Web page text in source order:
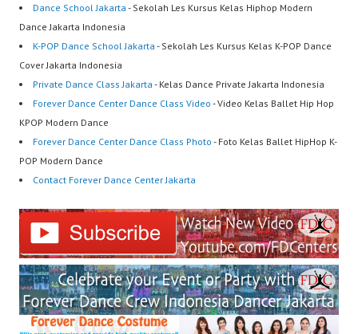
Dance School Jakarta - Sekolah Les Kursus Kelas Hiphop Modern
Dance Jakarta Indonesia
K-POP Dance School Jakarta - Sekolah Les Kursus Kelas K-POP Dance
Cover Jakarta Indonesia
Private Dance Class Jakarta - Kelas Dance Private Jakarta Indonesia
Forever Dance Center Dance Class Video - Video Kelas Ballet Hip Hop
KPOP Modern Dance
Forever Dance Center Dance Class Photo - Foto Kelas Ballet HipHop K-
POP Modern Dance
Contact Forever Dance Center Jakarta